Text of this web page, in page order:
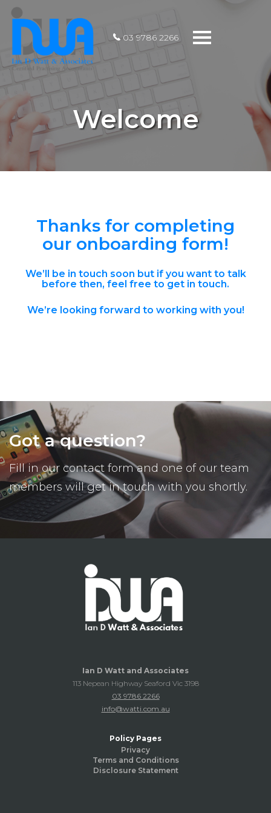
Toggle
03 9786 2266
Welcome
Thanks for completing
our onboarding form!
We’ll be in touch soon but if you want to talk
before then, feel free to get in touch.
We’re looking forward to working with you!
Got a question?
Fill in our contact form and one of our team
members will get in touch with you shortly.
Ian D Watt and Associates
113 Nepean Highway Seaford Vic 3198
03 9786 2266
info@watti.com.au
Policy Pages
Privacy
Terms and Conditions
Disclosure Statement